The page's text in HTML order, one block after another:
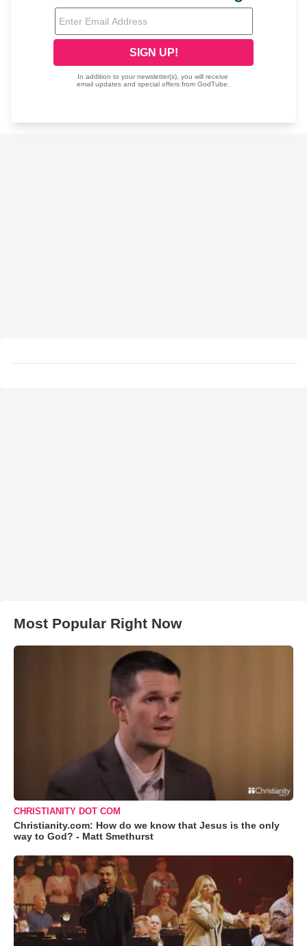
Most Popular Right Now
CHRISTIANITY DOT COM
Christianity.com: How do we know that Jesus is the only
way to God? - Matt Smethurst